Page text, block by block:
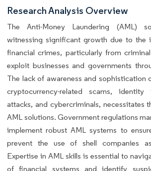
Research Analysis Overview
The Anti-Money Laundering (AML)
witnessing significant growth due to the
financial crimes, particularly from
exploit businesses and governments
The lack of awareness and sophistication
cryptocurrency-related scams, identity
attacks, and cybercriminals, necessitates
AML solutions. Government regulations
implement robust AML systems to
prevent the use of shell companies
Expertise in AML skills is essential to
of financial systems and identify